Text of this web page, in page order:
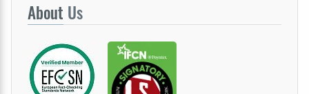
About Us